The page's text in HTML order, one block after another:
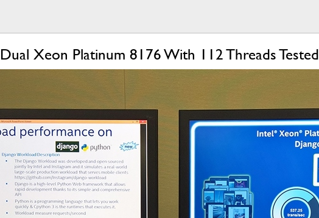
Xeon Platinum 8176 With 112 Threads Tested